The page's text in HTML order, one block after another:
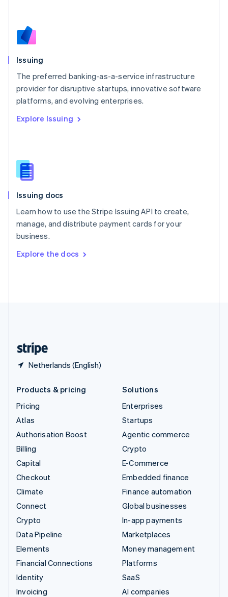
Issuing
The preferred banking-as-a-service infrastructure
provider for disruptive startups, innovative software
platforms, and evolving enterprises.
Explore Issuing
Issuing docs
Learn how to use the Stripe Issuing API to create,
manage, and distribute payment cards for your
business.
Explore the docs
Netherlands (English)
Nederlands
Norway
Poland
English
Portugal
Romania
Slovakia
English
EnglishItaliano
Spain
Sweden
Svenska
DeutschFrançais Italiano
Products & pricing
Pricing
Atlas
Authorisation Boost
Billing
Capital
Checkout
Climate
Connect
Crypto
Data Pipeline
Elements
Financial Connections
Identity
Invoicing
Solutions
Enterprises
Startups
Agentic commerce
Crypto
E-Commerce
Embedded finance
Finance automation
Global businesses
In-app payments
Marketplaces
Money management
Platforms
SaaS
AI companies